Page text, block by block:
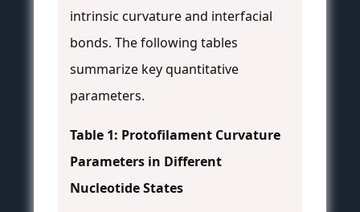
intrinsic curvature and interfacial
bonds. The following tables
summarize key quantitative
parameters.
Table 1: Protofilament Curvature
Parameters in Different
Nucleotide States